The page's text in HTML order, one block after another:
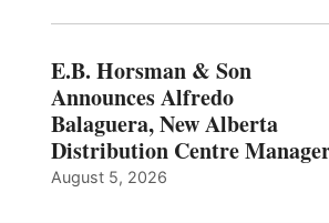
E.B. Horsman & Son
Announces Alfredo
Balaguera, New Alberta
Distribution Centre
August 5, 2026